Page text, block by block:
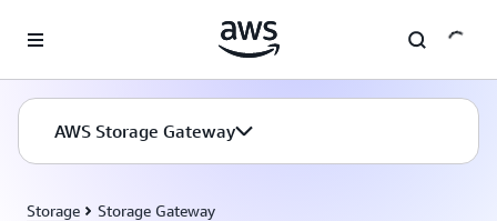
AWS Storage Gateway
Storage Storage Gateway